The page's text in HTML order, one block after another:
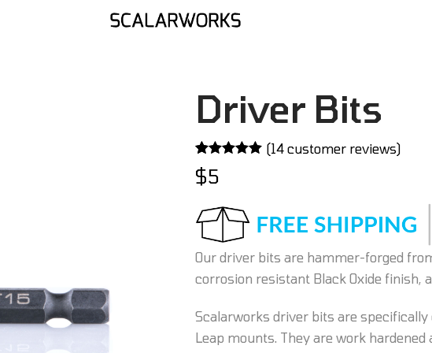
Driver Bits
Rated
out of 5
14
customer
ratings
(14 customer reviews)
$5
Our driver bits are hammer-forged
corrosion resistant Black Oxide finish,
Scalarworks driver bits are
Leap mounts. They are work